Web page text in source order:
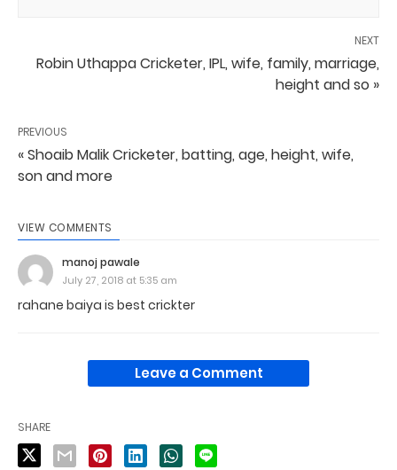
NEXT
Robin Uthappa Cricketer, IPL, wife, family, marriage,
height and so »
PREVIOUS
« Shoaib Malik Cricketer, batting, age, height, wife,
son and more
VIEW COMMENTS
manoj pawale
July 27, 2018 at 5:35 am
rahane baiya is best crickter
Leave a Comment
SHARE